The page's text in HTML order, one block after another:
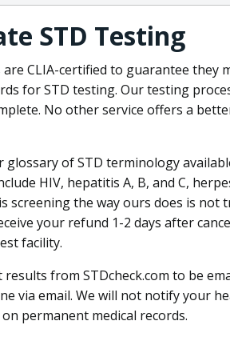
STD Testing
CLIA-certified to guarantee they
for STD testing. Our testing
No other service offers a
glossary of STD terminology
HIV, hepatitis A, B, and C,
screening the way ours does is not
your refund 1-2 days after
facility.
from STDcheck.com to be
via email. We will not notify your
permanent medical records.